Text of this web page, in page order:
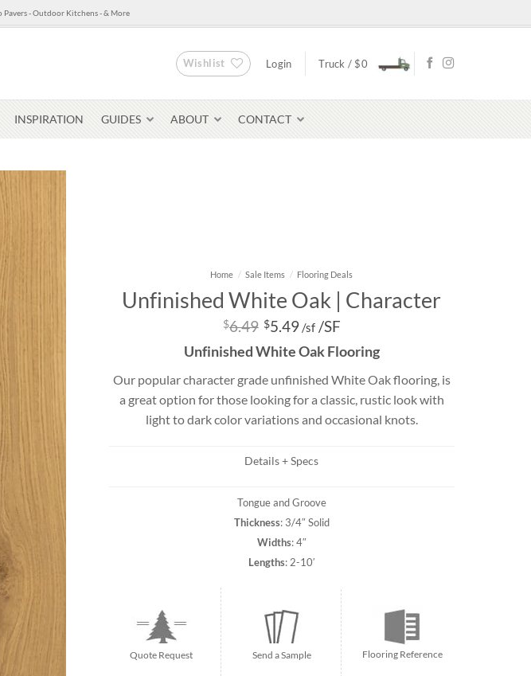
Pavers - Outdoor Kitchens - & More
Wishlist Login Truck / $0
Select Stone Pavers
Bluestone Pavers
Irregular Flagging
VIEW ALL
INSPIRATION GUIDES ABOUT CONTACT
Home / Sale Items / Flooring Deals
Unfinished White Oak | Character
$6.49 $5.49/sf/SF
Unfinished White Oak Flooring
Our popular character grade unfinished White Oak flooring, is
a great option for those looking for a classic, rustic look with
light to dark color variations and occasional knots.
Details + Specs
Tongue and Groove
Thickness: 3/4″ Solid
Widths: 4″
Lengths: 2-10′
Quote Request Send a Sample Flooring Reference